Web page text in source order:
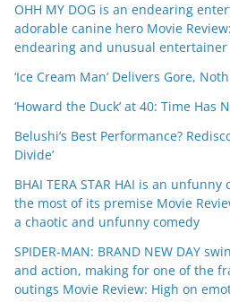
OHH MY DOG is an endearing
adorable canine hero Movie
endearing and unusual entertainer
‘Ice Cream Man’ Delivers Gore,
‘Howard the Duck’ at 40: Time Has
Belushi’s Best Performance?
Divide’
BHAI TERA STAR HAI is an
the most of its premise Movie
a chaotic and unfunny comedy
SPIDER-MAN: BRAND NEW DAY
and action, making for one of the
outings Movie Review: High on